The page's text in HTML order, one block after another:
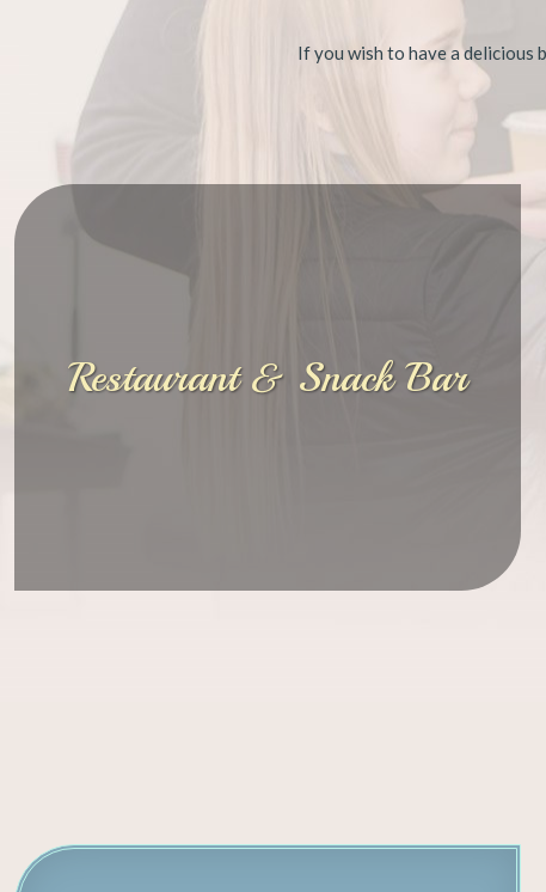
​If you wish to have a delicious
Restaurant & Snack Bar